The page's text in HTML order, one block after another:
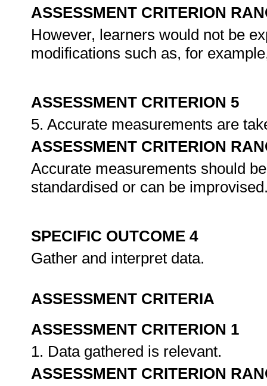
ASSESSMENT CRITERION
However, learners would not be
modifications such as, for
ASSESSMENT CRITERION 5
5. Accurate measurements are
ASSESSMENT CRITERION
Accurate measurements should
standardised or can be
SPECIFIC OUTCOME 4
Gather and interpret data.
ASSESSMENT CRITERIA
ASSESSMENT CRITERION 1
1. Data gathered is relevant.
ASSESSMENT CRITERION